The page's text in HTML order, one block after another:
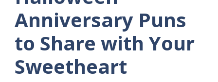
Anniversary Puns
to Share with Your
Sweetheart